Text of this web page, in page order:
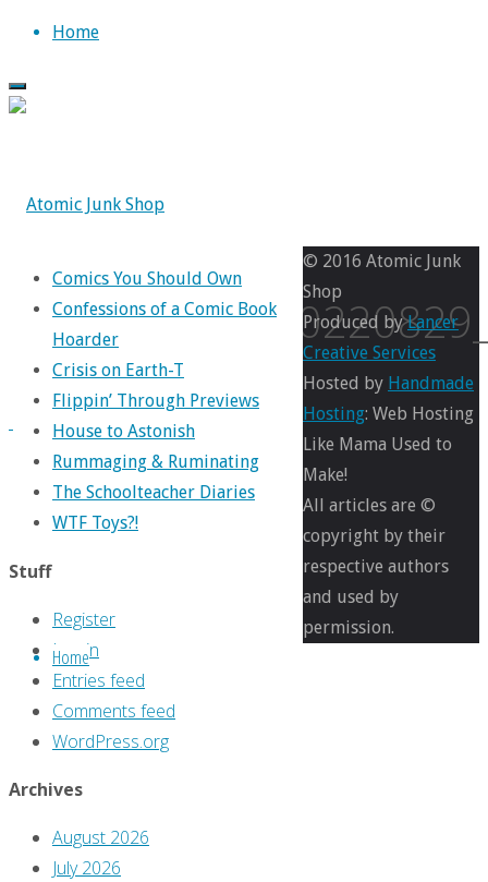
Skip
content
Home
Home
Full
size
1050
×
1100
pixels
Comics You Should Own
Confessions of a Comic Book
Hoarder
Crisis on Earth-T
Flippin’ Through Previews
House to Astonish
Rummaging & Ruminating
The Schoolteacher Diaries
WTF Toys?!
Stuff
Register
Log in
Entries feed
Comments feed
WordPress.org
Archives
August 2026
July 2026
© 2016 Atomic Junk
Shop
Produced byLancer
Creative Services
Hosted by Handmade
Hosting: Web Hosting
Like Mama Used to
Make!
All articles are ©
copyright by their
respective authors
and used by
permission.